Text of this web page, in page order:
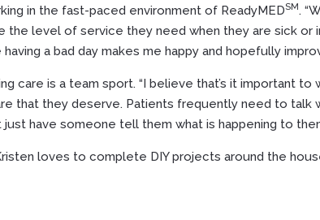
in the fast-paced environment of ReadyMEDSM.
level of service they need when they are sick or
a bad day makes me happy and hopefully
care is a team sport. “I believe that’s it important
that they deserve. Patients frequently need to talk
have someone tell them what is happening to
loves to complete DIY projects around the